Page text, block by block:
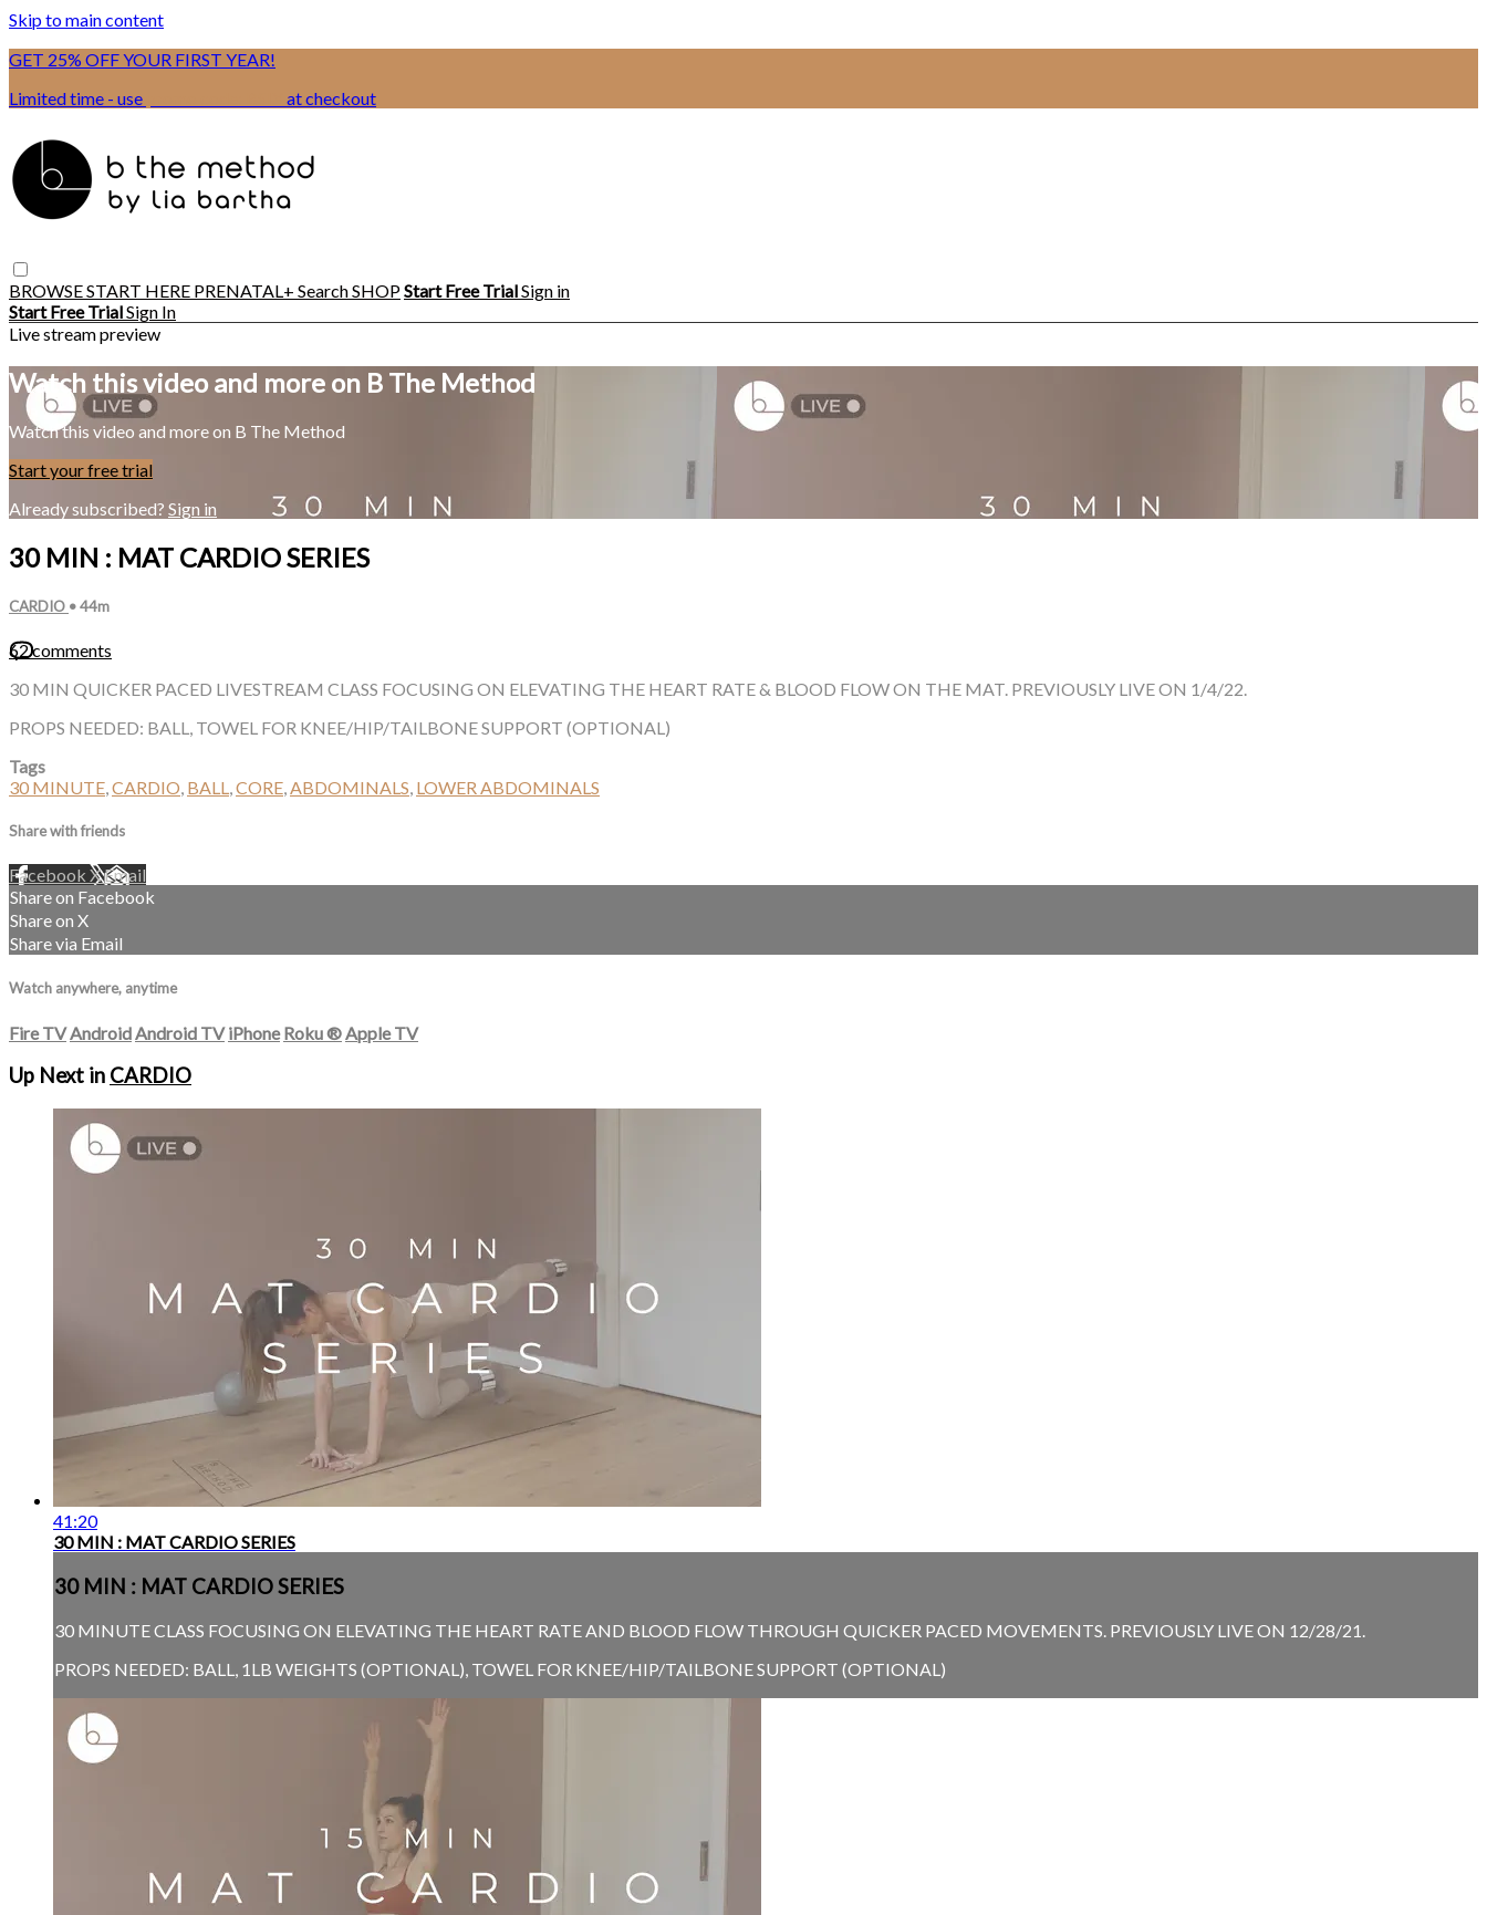
Skip to main content
GET 25% OFF YOUR FIRST YEAR!
Limited time - use
at checkout
BROWSESTART HERE PRENATAL+ SearchSHOPStart Free TrialSign in
Start Free TrialSign In
Live stream preview
Watch this video and more on B The Method
Watch this video and more on B The Method
Start your free trial
Already subscribed? Sign in
30 MIN : MAT CARDIO SERIES
CARDIO • 44m
62 comments
30 MIN QUICKER PACED LIVESTREAM CLASS FOCUSING ON ELEVATING THE HEART RATE & BLOOD FLOW ON THE MAT. PREVIOUSLY LIVE ON 1/4/22.
PROPS NEEDED: BALL, TOWEL FOR KNEE/HIP/TAILBONE SUPPORT (OPTIONAL)
Tags
30 MINUTE,CARDIO, BALL,CORE,ABDOMINALS, LOWER ABDOMINALS
Share with friends
Facebook XEmail
Share on Facebook
Share on X
Share via Email
Watch anywhere, anytime
Fire TV Android Android TV iPhone Roku® Apple TV
Up Next in CARDIO
41:20
30 MIN : MAT CARDIO SERIES
30 MIN : MAT CARDIO SERIES
30 MINUTE CLASS FOCUSING ON ELEVATING THE HEART RATE AND BLOOD FLOW THROUGH QUICKER PACED MOVEMENTS. PREVIOUSLY LIVE ON 12/28/21.
PROPS NEEDED: BALL, 1LB WEIGHTS (OPTIONAL), TOWEL FOR KNEE/HIP/TAILBONE SUPPORT (OPTIONAL)